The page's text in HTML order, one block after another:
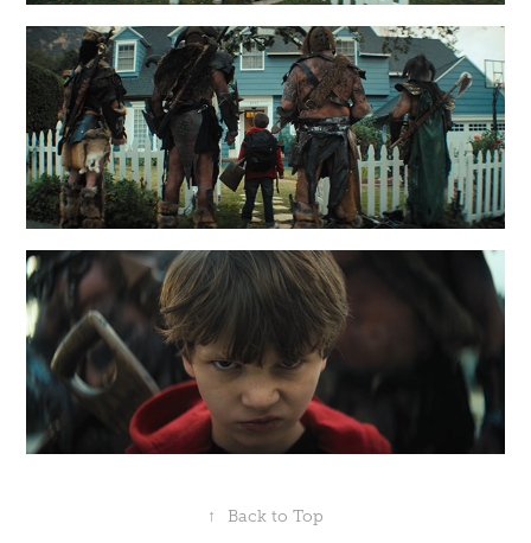
↑ Back to Top